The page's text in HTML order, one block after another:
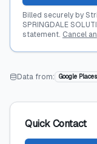
Billed securely by
SPRINGDALE
statement. Cancel
Data from: Google
Quick Contact